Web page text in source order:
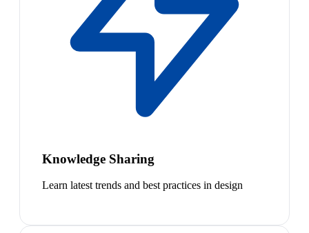
Knowledge Sharing
Learn latest trends and best practices in design